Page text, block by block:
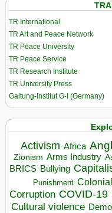
TR International
TR Art and Peace Network
TR Peace University
TR Peace Service
TR Research Institute
TR University Press
Galtung-Institut G-I (Germany)
Activism Africa
Zionism Arms Industry
BRICS Bullying
Punishment
Corruption COVID-19
Cultural violence